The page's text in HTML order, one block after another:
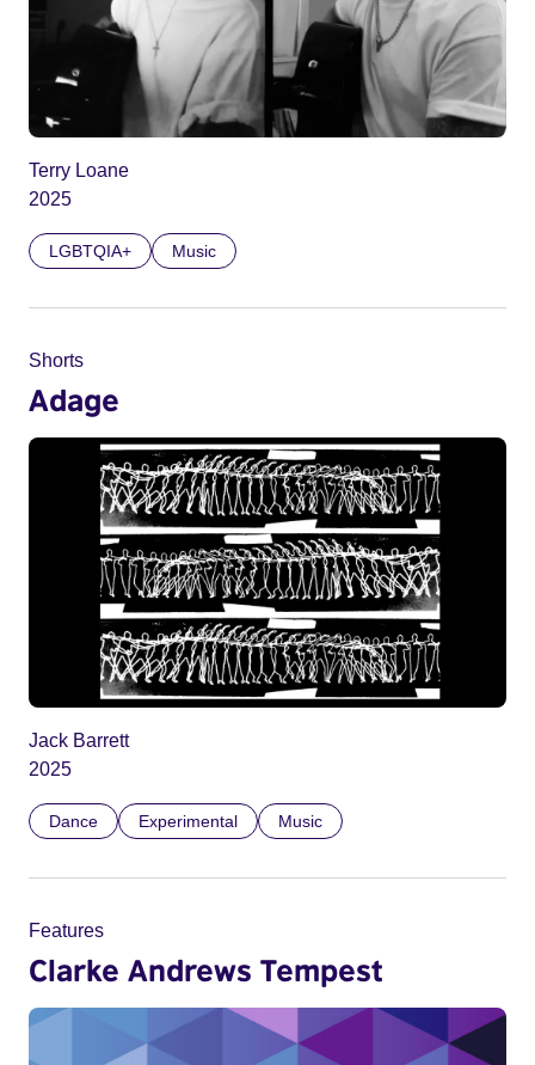
Terry Loane
2025
LGBTQIA+ Music
Shorts
Adage
Jack Barrett
2025
Dance Experimental Music
Features
Clarke Andrews Tempest